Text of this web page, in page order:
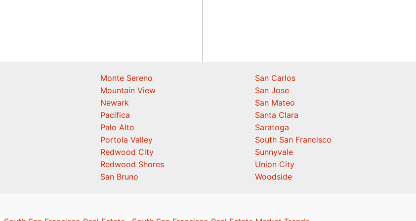
Monte Sereno
Mountain View
Newark
Pacifica
Palo Alto
Portola Valley
Redwood City
Redwood Shores
San Bruno
San Carlos
San Jose
San Mateo
Santa Clara
Saratoga
South San Francisco
Sunnyvale
Union City
Woodside